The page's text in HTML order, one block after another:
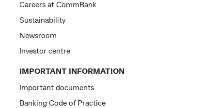
Careers at CommBank
Sustainability
Newsroom
Investor centre
IMPORTANT INFORMATION
Important documents
Banking Code of Practice